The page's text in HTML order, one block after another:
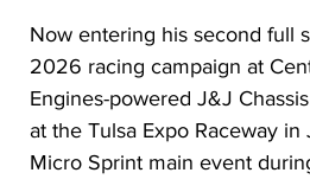
Now entering his second full
2026 racing campaign at
Engines-powered J&J
at the Tulsa Expo Raceway
Micro Sprint main event